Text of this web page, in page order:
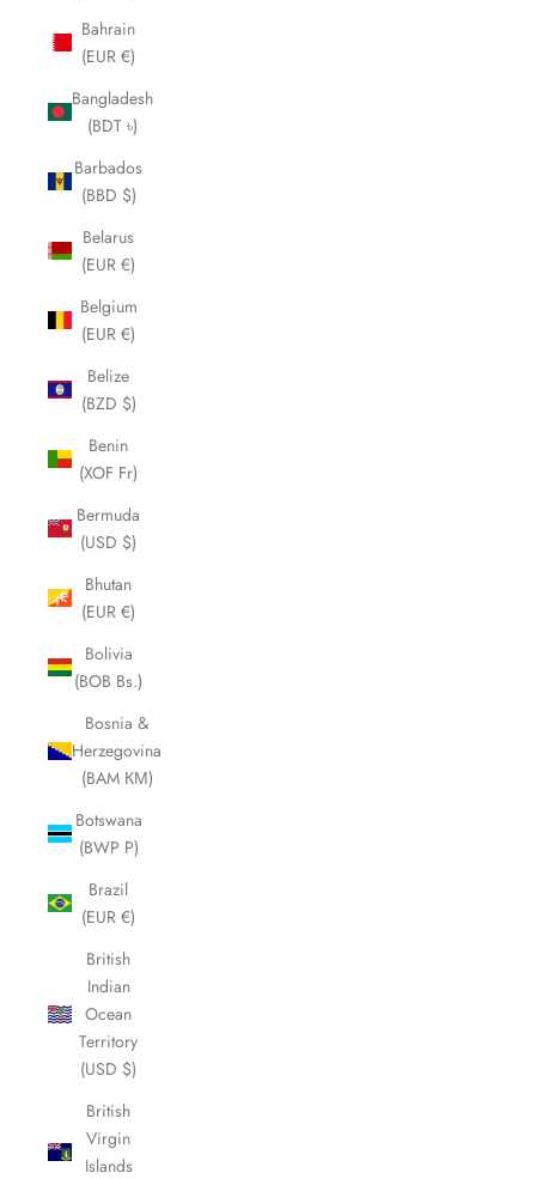
Bahrain
(EUR €)
Bangladesh
(BDT ৳)
Barbados
(BBD $)
Belarus
(EUR €)
Belgium
(EUR €)
Belize
(BZD $)
Benin
(XOF Fr)
Bermuda
(USD $)
Bhutan
(EUR €)
Bolivia
(BOB Bs.)
Bosnia &
Herzegovina
(BAM КМ)
Botswana
(BWP P)
Brazil
(EUR €)
British
Indian
Ocean
Territory
(USD $)
British
Virgin
Islands